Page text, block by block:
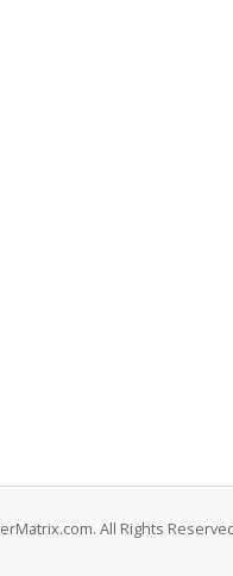
All Rights